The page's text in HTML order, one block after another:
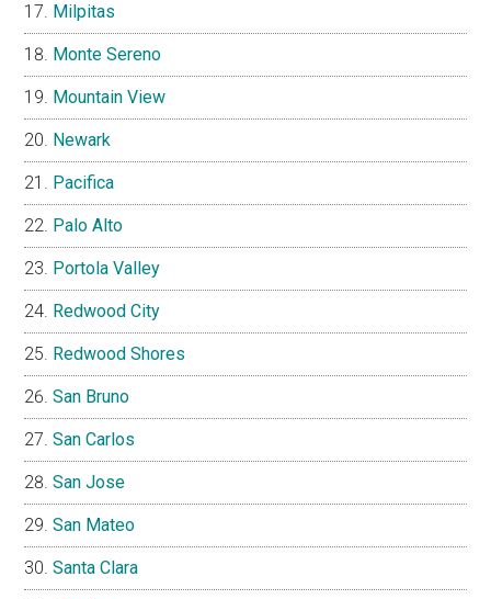
Milpitas
Monte Sereno
Mountain View
Newark
Pacifica
Palo Alto
Portola Valley
Redwood City
Redwood Shores
San Bruno
San Carlos
San Jose
San Mateo
Santa Clara